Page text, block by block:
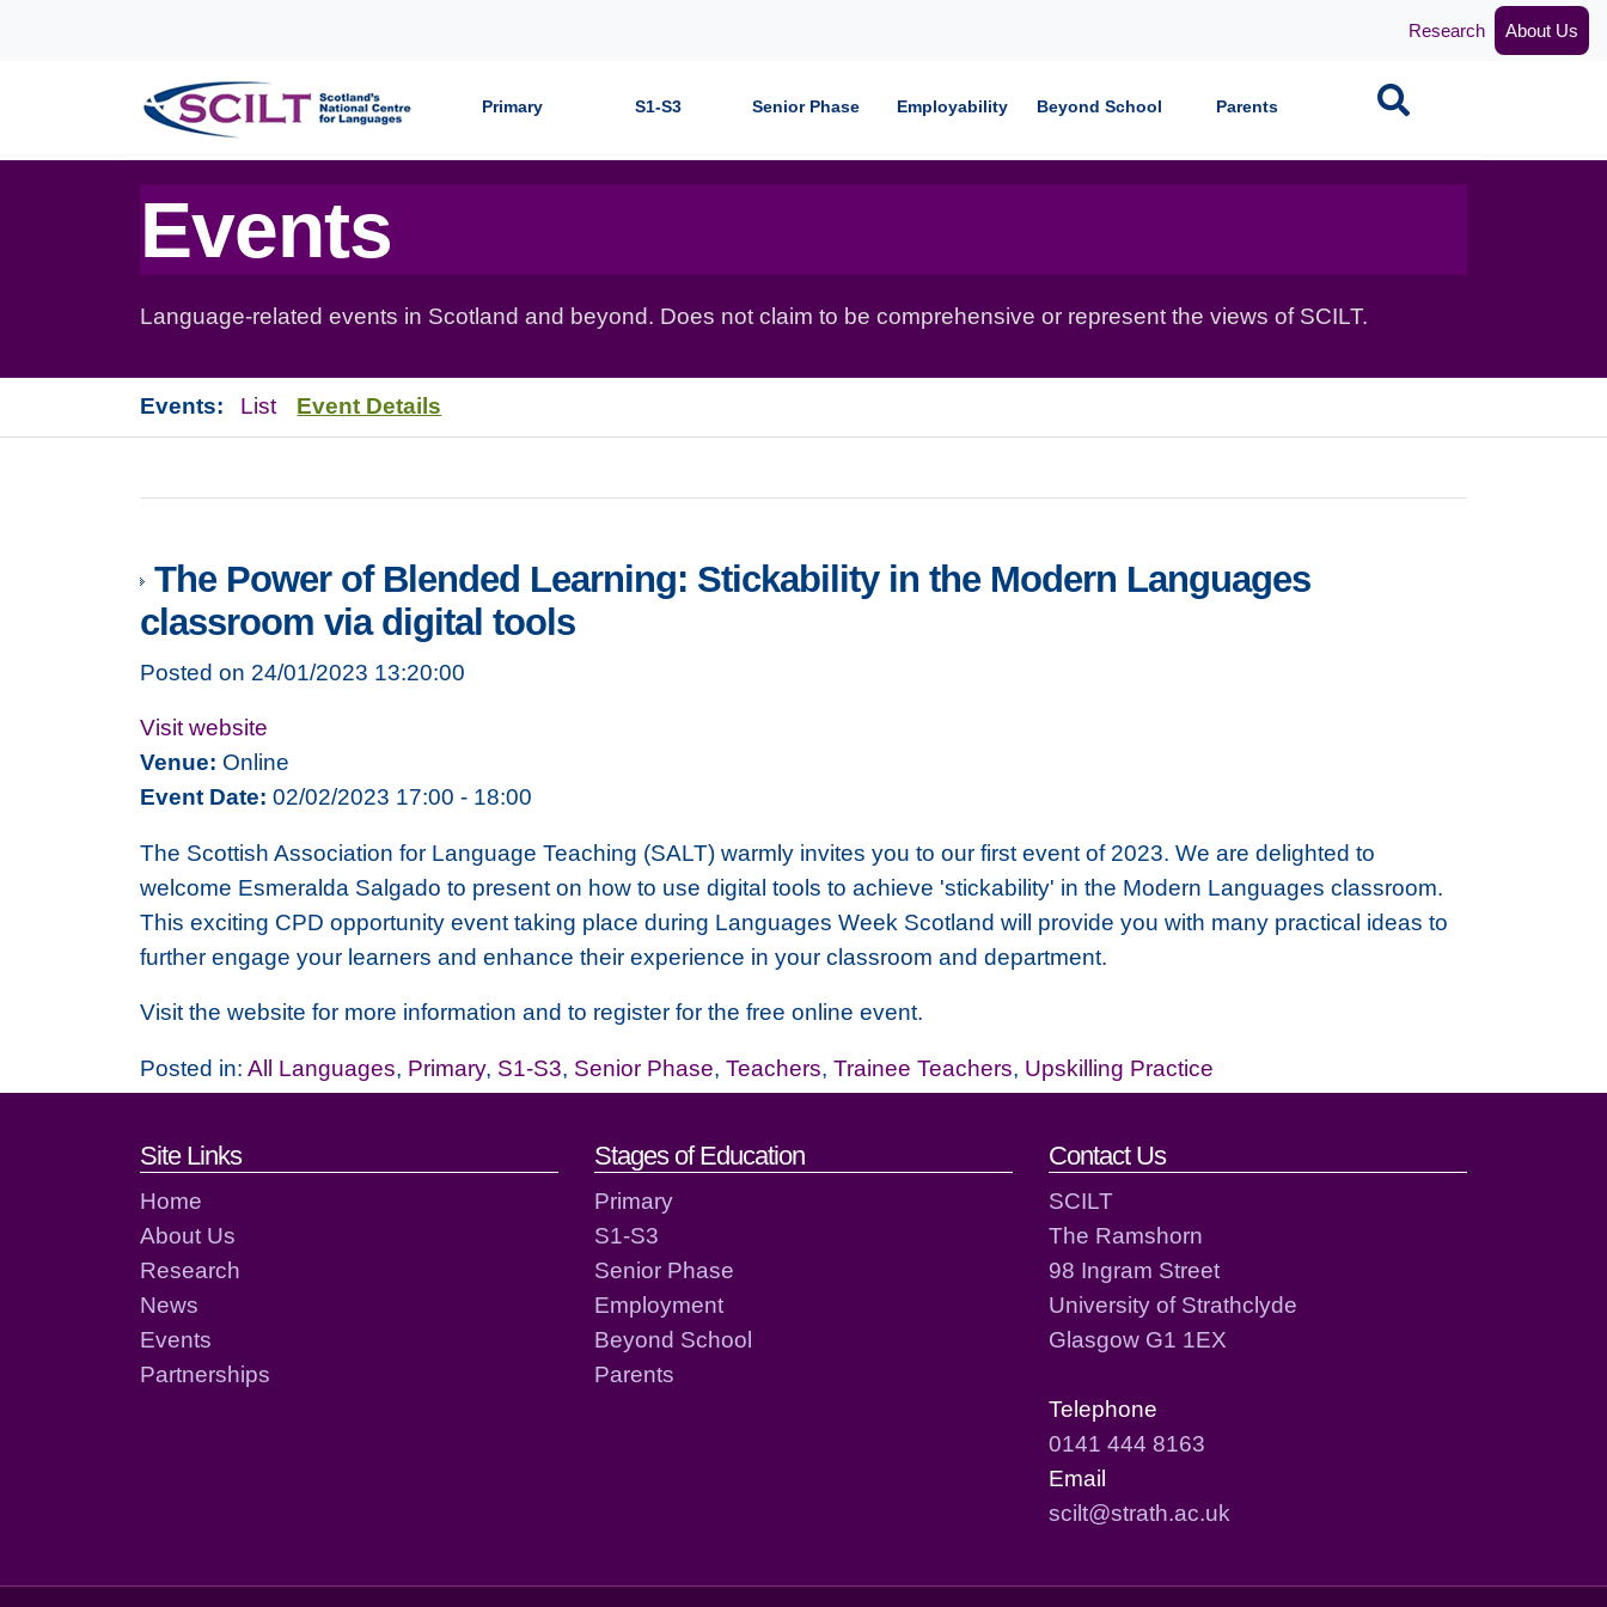
Research About Us
Primary S1-S3 Senior Phase Employability Beyond School Parents Search
Events
Language-related events in Scotland and beyond. Does not claim to be comprehensive or represent the views of SCILT.
Events: List Event Details
The Power of Blended Learning: Stickability in the Modern Languages
classroom via digital tools
Posted on 24/01/2023 13:20:00
Visit website
Venue: Online
Event Date: 02/02/2023 17:00 - 18:00
The Scottish Association for Language Teaching (SALT) warmly invites you to our first event of 2023. We are delighted to
welcome Esmeralda Salgado to present on how to use digital tools to achieve 'stickability' in the Modern Languages classroom.
This exciting CPD opportunity event taking place during Languages Week Scotland will provide you with many practical ideas to
further engage your learners and enhance their experience in your classroom and department.
Visit the website for more information and to register for the free online event.
Posted in: All Languages, Primary, S1-S3, Senior Phase, Teachers, Trainee Teachers, Upskilling Practice
Footer links and contact details
Site Links
Home
About Us
Research
News
Events
Partnerships
Stages of Education
Primary
S1-S3
Senior Phase
Employment
Beyond School
Parents
Contact Us
SCILT
The Ramshorn
98 Ingram Street
University of Strathclyde
Glasgow G1 1EX
Telephone
0141 444 8163
Email
scilt@strath.ac.uk